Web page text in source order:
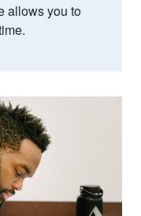
allows you to